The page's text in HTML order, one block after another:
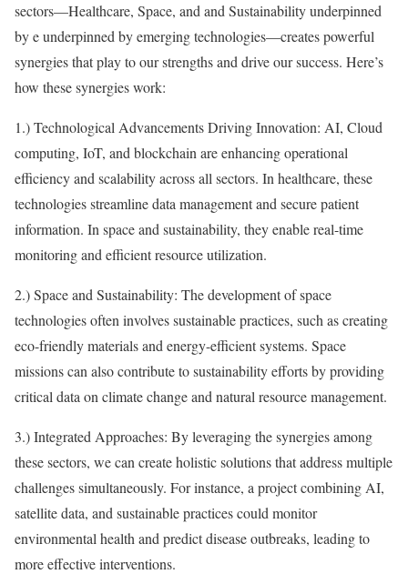
sectors—Healthcare, Space, and and Sustainability underpinned
by e underpinned by emerging technologies—creates powerful
synergies that play to our strengths and drive our success. Here’s
how these synergies work:
1.) Technological Advancements Driving Innovation: AI, Cloud
computing, IoT, and blockchain are enhancing operational
efficiency and scalability across all sectors. In healthcare, these
technologies streamline data management and secure patient
information. In space and sustainability, they enable real-time
monitoring and efficient resource utilization.
2.) Space and Sustainability: The development of space
technologies often involves sustainable practices, such as creating
eco-friendly materials and energy-efficient systems. Space
missions can also contribute to sustainability efforts by providing
critical data on climate change and natural resource management.
3.) Integrated Approaches: By leveraging the synergies among
these sectors, we can create holistic solutions that address multiple
challenges simultaneously. For instance, a project combining AI,
satellite data, and sustainable practices could monitor
environmental health and predict disease outbreaks, leading to
more effective interventions.